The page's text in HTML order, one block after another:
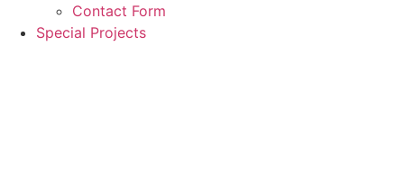
Contact Form
Special Projects